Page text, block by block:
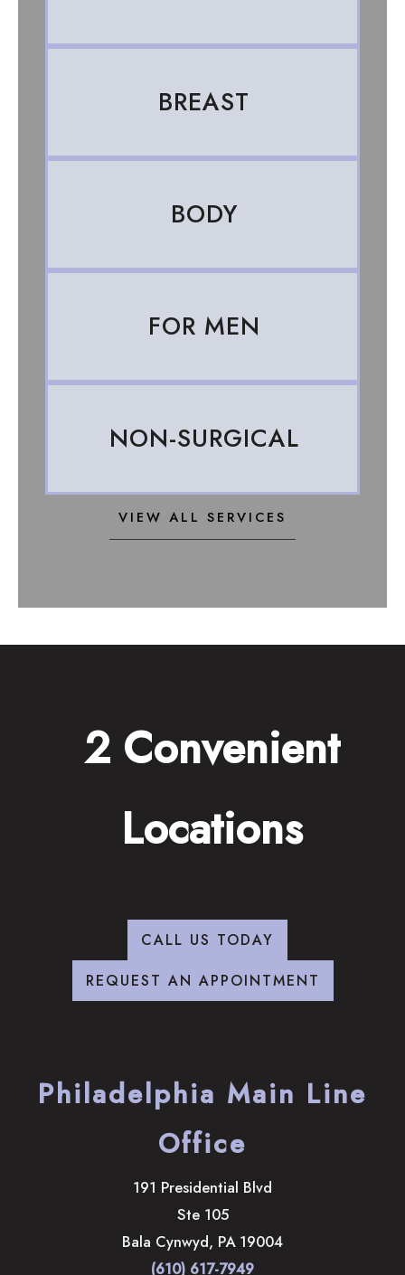
BREAST
BODY
FOR MEN
NON-SURGICAL
VIEW ALL SERVICES
2 Convenient
Locations
CALL US TODAY
REQUEST AN APPOINTMENT
Philadelphia Main Line
Office
191 Presidential Blvd
Ste 105
Bala Cynwyd, PA 19004
(610) 617-7949